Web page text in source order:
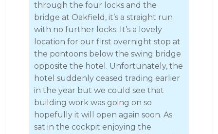
through the four locks and the
bridge at Oakfield, it’s a straight run
with no further locks. It’s a lovely
location for our first overnight stop at
the pontoons below the swing bridge
opposite the hotel. Unfortunately, the
hotel suddenly ceased trading earlier
in the year but we could see that
building work was going on so
hopefully it will open again soon. As
sat in the cockpit enjoying the